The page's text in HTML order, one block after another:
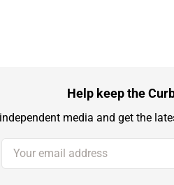
Help keep the
media and get the
Your email address